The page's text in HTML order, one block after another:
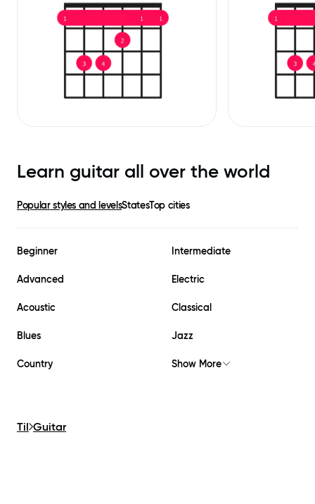
Learn guitar all over the world
Popular styles and levelsStatesTop cities
Beginner Intermediate
Advanced Electric
Acoustic Classical
Blues Jazz
Country Show More
Til Guitar